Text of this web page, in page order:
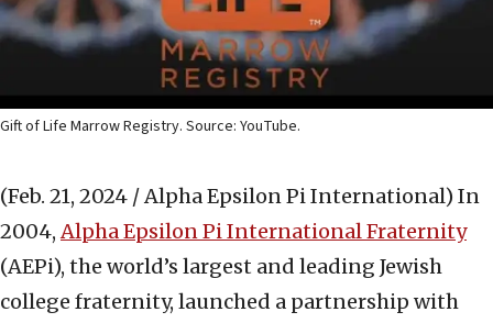
Gift of Life Marrow Registry. Source: YouTube.
(Feb. 21, 2024 / Alpha Epsilon Pi International) In
2004,Alpha Epsilon Pi International Fraternity
(AEPi), the world’s largest and leading Jewish
college fraternity, launched a partnership with